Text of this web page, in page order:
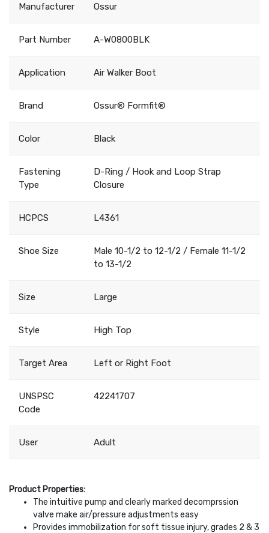
Manufacturer Ossur
Part Number A-W0800BLK
Application Air Walker Boot
Brand Ossur® Formfit®
Color Black
Fastening
Type
D-Ring / Hook and Loop Strap
Closure
HCPCS L4361
Shoe Size
Male 10-1/2 to 12-1/2 / Female 11-1/2
to 13-1/2
Size Large
Style High Top
Target Area Left or Right Foot
UNSPSC
Code
42241707
User Adult
Product Properties:
The intuitive pump and clearly marked decomprssion
valve make air/pressure adjustments easy
Provides immobilization for soft tissue injury, grades 2 & 3